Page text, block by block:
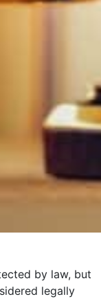
by law, but
legally